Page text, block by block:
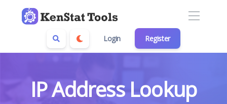
Login Register
IP Address Lookup